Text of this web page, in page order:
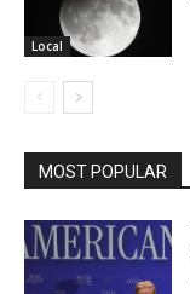
Local
MOST POPULAR